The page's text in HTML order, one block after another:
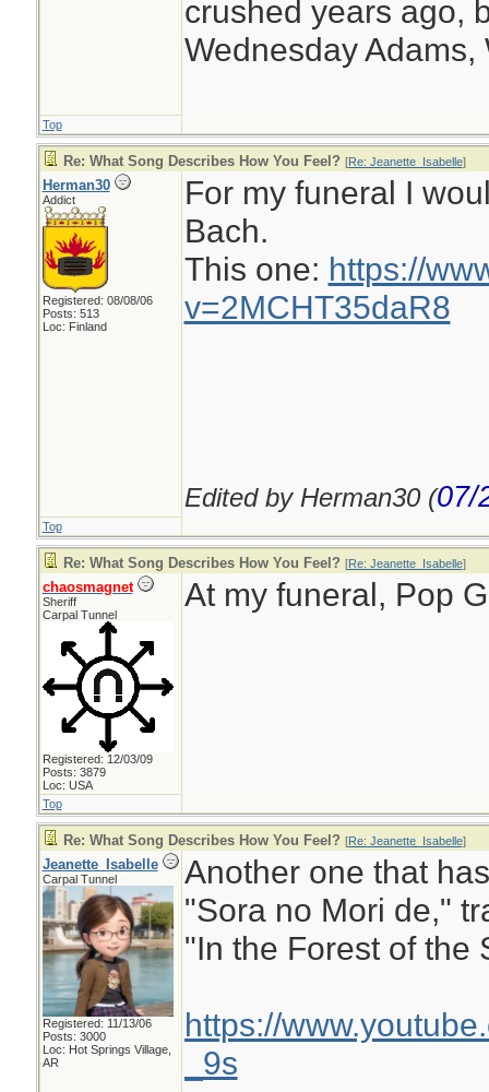
crushed years ago,
Wednesday Adams,
Top
Re: What Song Describes How You Feel? [Re: Jeanette_Isabelle]
Herman30
Addict
Registered: 08/08/06
Posts: 513
Loc: Finland
For my funeral I
Bach.
This one: https://
v=2MCHT35daR8
Edited by Herman30 (07/
Top
Re: What Song Describes How You Feel? [Re: Jeanette_Isabelle]
chaosmagnet
Sheriff
Carpal Tunnel
Registered: 12/03/09
Posts: 3879
Loc: USA
At my funeral, Pop
Top
Re: What Song Describes How You Feel? [Re: Jeanette_Isabelle]
Jeanette_Isabelle
Carpal Tunnel
Registered: 11/13/06
Posts: 3000
Loc: Hot Springs Village,
AR
Another one that
"Sora no Mori de,"
"In the Forest of the
https://
_9s